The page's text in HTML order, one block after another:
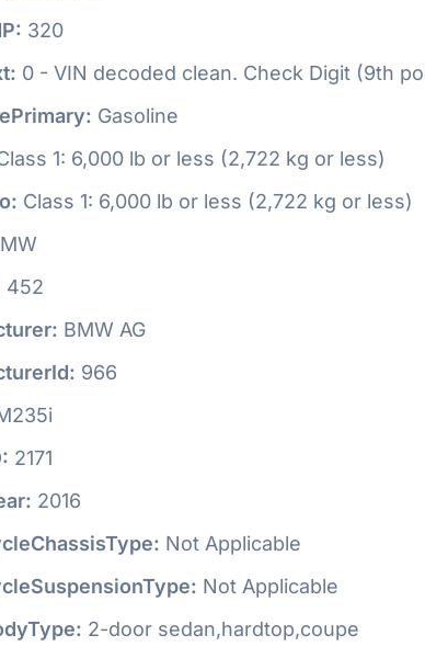
320
0 - VIN decoded clean. Check Digit (9th
Gasoline
1: 6,000 lb or less (2,722 kg or less)
Class 1: 6,000 lb or less (2,722 kg or less)
452
BMW AG
966
2171
2016
Not Applicable
Not Applicable
2-door sedan,hardtop,coupe